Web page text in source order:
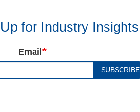
for Industry Insights
Email
SUBSCRIBE